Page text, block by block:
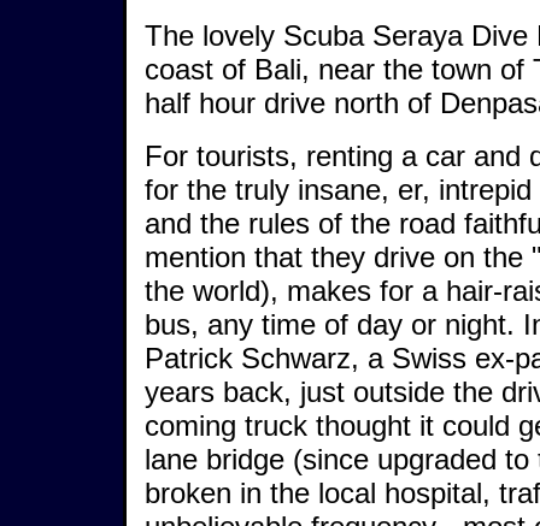
The lovely Scuba Seraya
coast of Bali, near the town
half hour drive north of
For tourists, renting a car and
for the truly insane, er,
and the rules of the road
mention that they drive on the
the world), makes for a hair-
bus, any time of day or night.
Patrick Schwarz, a Swiss ex-
years back, just outside the
coming truck thought it could
lane bridge (since upgraded
broken in the local hospital,